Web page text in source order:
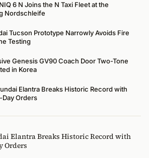
6 N Joins the N Taxi Fleet at the
Nordschleife
Tucson Prototype Narrowly Avoids Fire
Testing
Genesis GV90 Coach Door Two-Tone
in Korea
Elantra Breaks Historic Record with
Day Orders
Elantra Breaks Historic Record with
Orders